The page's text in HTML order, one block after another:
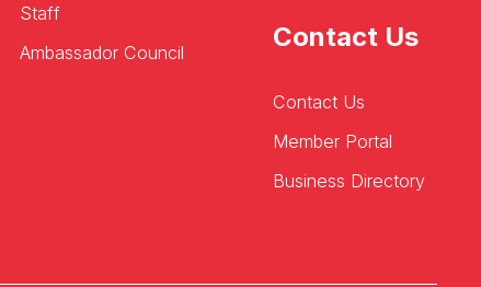
Staff
Ambassador Council
Contact Us
Contact Us
Member Portal
Business Directory